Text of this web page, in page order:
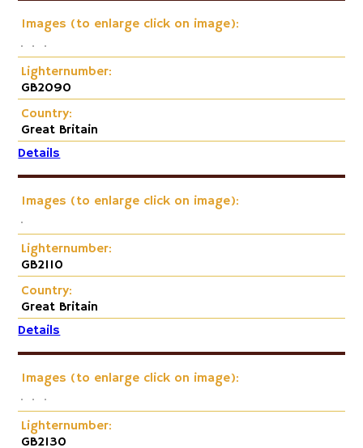
Images (to enlarge click on image):
Lighternumber:
GB2090
Country:
Great Britain
Details
Images (to enlarge click on image):
Lighternumber:
GB2110
Country:
Great Britain
Details
Images (to enlarge click on image):
Lighternumber:
GB2130